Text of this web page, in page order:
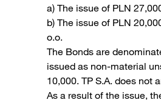
a) The issue of PLN
b) The issue of PLN
o.o.
The Bonds are
issued as non-material
10,000. TP S.A. does not
As a result of the issue,